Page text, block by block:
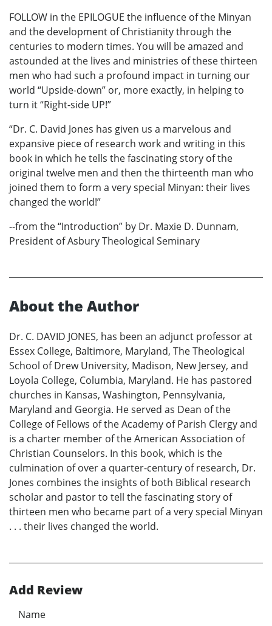
FOLLOW in the EPILOGUE the influence of the Minyan
and the development of Christianity through the
centuries to modern times. You will be amazed and
astounded at the lives and ministries of these thirteen
men who had such a profound impact in turning our
world “Upside-down” or, more exactly, in helping to
turn it “Right-side UP!”
“Dr. C. David Jones has given us a marvelous and
expansive piece of research work and writing in this
book in which he tells the fascinating story of the
original twelve men and then the thirteenth man who
joined them to form a very special Minyan: their lives
changed the world!”
--from the “Introduction” by Dr. Maxie D. Dunnam,
President of Asbury Theological Seminary
About the Author
Dr. C. DAVID JONES, has been an adjunct professor at
Essex College, Baltimore, Maryland, The Theological
School of Drew University, Madison, New Jersey, and
Loyola College, Columbia, Maryland. He has pastored
churches in Kansas, Washington, Pennsylvania,
Maryland and Georgia. He served as Dean of the
College of Fellows of the Academy of Parish Clergy and
is a charter member of the American Association of
Christian Counselors. In this book, which is the
culmination of over a quarter-century of research, Dr.
Jones combines the insights of both Biblical research
scholar and pastor to tell the fascinating story of
thirteen men who became part of a very special Minyan
. . . their lives changed the world.
Add Review
Name